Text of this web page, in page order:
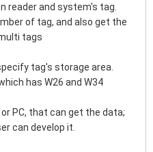
reader and system's tag.
of tag, and also get the
tags
tag's storage area.
has W26 and W34
PC, that can get the data;
can develop it.